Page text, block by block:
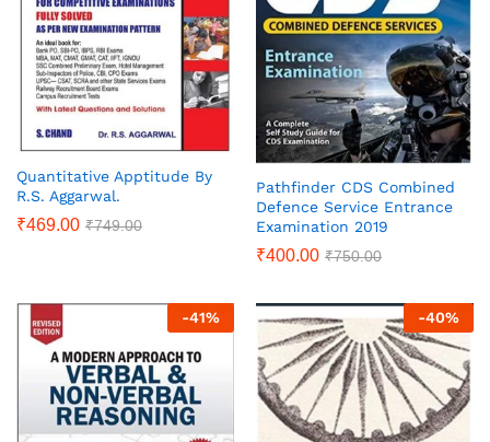
Quantitative Apptitude By
R.S. Aggarwal.
₹469.00 ₹749.00
Pathfinder CDS Combined
Defence Service Entrance
Examination 2019
₹400.00 ₹750.00
-41% -40%